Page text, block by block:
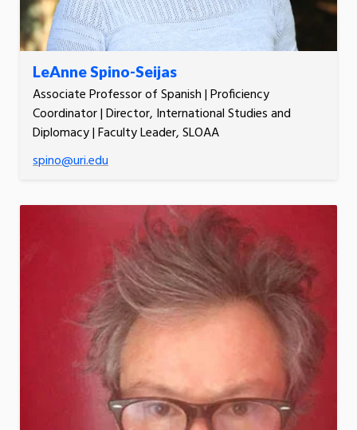
LeAnne Spino-Seijas
Associate Professor of Spanish | Proficiency
Coordinator | Director, International Studies and
Diplomacy | Faculty Leader, SLOAA
spino@uri.edu